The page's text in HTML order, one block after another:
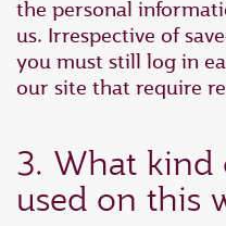
the personal
us. Irrespective of
you must still log in
our site that require
3. What kind
used on this